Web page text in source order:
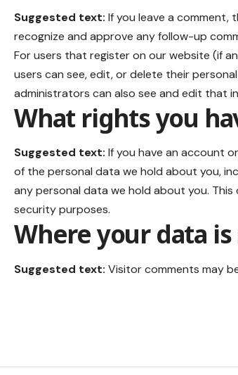
Suggested text: If you leave a comment,
recognize and approve any follow-up
For users that register on our website (if
users can see, edit, or delete their
administrators can also see and edit that
What rights you
Suggested text: If you have an account
of the personal data we hold about you,
any personal data we hold about you.
security purposes.
Where your data
Suggested text: Visitor comments may